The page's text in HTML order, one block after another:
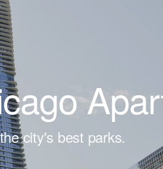
city's best parks.